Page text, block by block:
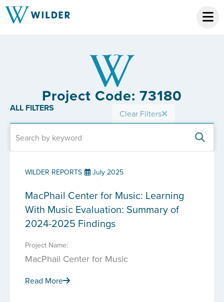
Project Code: 73180
ALL FILTERS Clear Filters
WILDER REPORTS July 2025
MacPhail Center for Music: Learning
With Music Evaluation: Summary of
2024-2025 Findings
Project Name:
MacPhail Center for Music
Read More